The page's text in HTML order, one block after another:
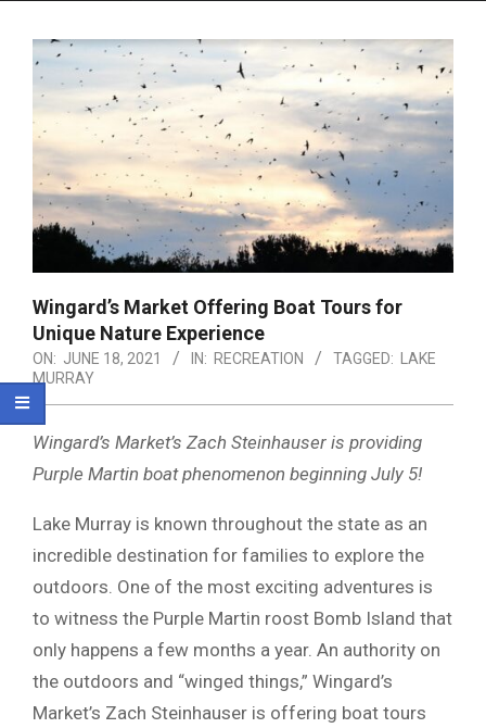
Wingard’s Market Offering Boat Tours for
Unique Nature Experience
ON: JUNE 18, 2021 IN: RECREATION TAGGED: LAKE
MURRAY
Wingard’s Market’s Zach Steinhauser is providing
Purple Martin boat phenomenon beginning July 5!
Lake Murray is known throughout the state as an
incredible destination for families to explore the
outdoors. One of the most exciting adventures is
to witness the Purple Martin roost Bomb Island that
only happens a few months a year. An authority on
the outdoors and “winged things,” Wingard’s
Market’s Zach Steinhauser is offering boat tours